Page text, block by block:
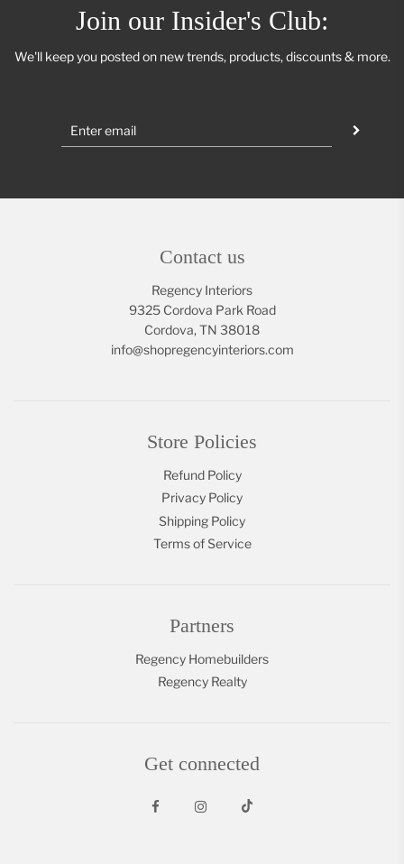
Join our Insider's Club:
We'll keep you posted on new trends, products, discounts & more.
Contact us
Regency Interiors
9325 Cordova Park Road
Cordova, TN 38018
info@shopregencyinteriors.com
Store Policies
Refund Policy
Privacy Policy
Shipping Policy
Terms of Service
Partners
Regency Homebuilders
Regency Realty
Get connected